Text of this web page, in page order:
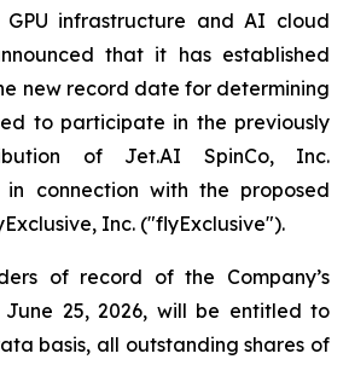
GPU infrastructure and AI cloud
that it has established
new record date for determining
to participate in the previously
of Jet.AI SpinCo, Inc.
in connection with the proposed
Inc. ("flyExclusive").
of record of the Company’s
June 25, 2026, will be entitled to
basis, all outstanding shares of